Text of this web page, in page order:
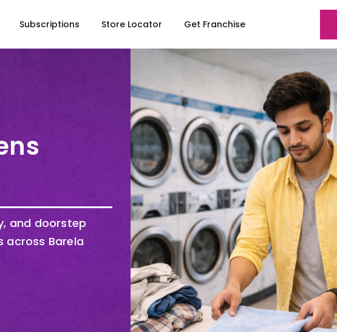
Subscriptions Store Locator Get Franchise
and doorstep
across Barela